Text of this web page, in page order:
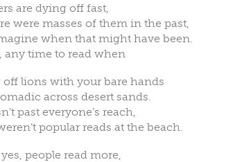
are dying off fast,
were masses of them in the past,
when that might have been.
any time to read when
lions with your bare hands
across desert sands.
past everyone’s reach,
popular reads at the beach.
people read more,